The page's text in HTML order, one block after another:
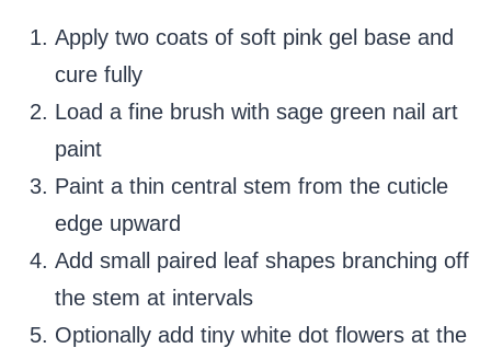
Apply two coats of soft pink gel base and
cure fully
Load a fine brush with sage green nail art
paint
Paint a thin central stem from the cuticle
edge upward
Add small paired leaf shapes branching off
the stem at intervals
Optionally add tiny white dot flowers at the